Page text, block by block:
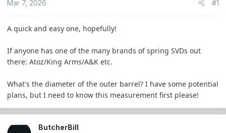
r
Mar 7, 2026 #1
A quick and easy one, hopefully!
If anyone has one of the many brands of spring SVDs out
there: Atoz/King Arms/A&K etc.
What's the diameter of the outer barrel? I have some potential
plans, but I need to know this measurement first please!
ButcherBill